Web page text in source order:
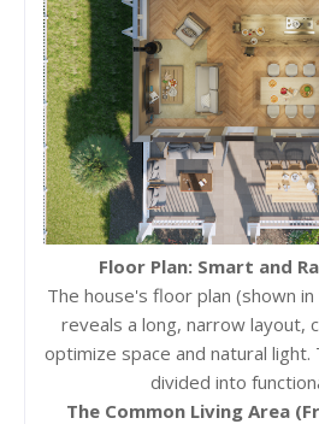
Floor Plan: Smart and
The house's floor plan (shown
reveals a long, narrow layout,
optimize space and natural
divided into
The Common Living Area